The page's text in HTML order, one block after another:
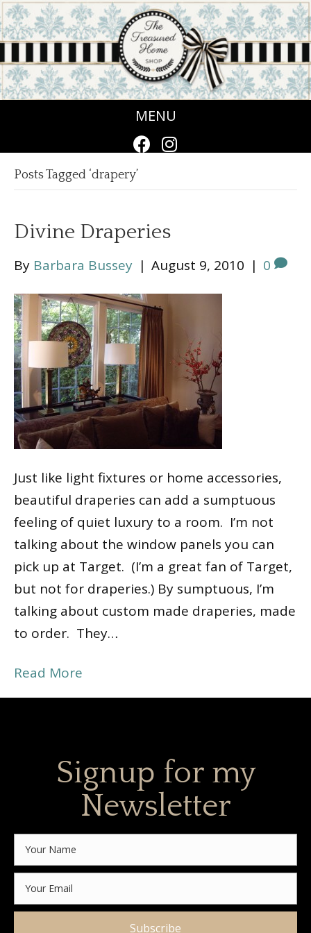
MENU
Posts Tagged ‘drapery’
Divine Draperies
By Barbara Bussey | August 9, 2010 | 0
Just like light fixtures or home accessories,
beautiful draperies can add a sumptuous
feeling of quiet luxury to a room. I’m not
talking about the window panels you can
pick up at Target. (I’m a great fan of Target,
but not for draperies.) By sumptuous, I’m
talking about custom made draperies, made
to order. They…
Read More
Signup for my
Newsletter
Subscribe